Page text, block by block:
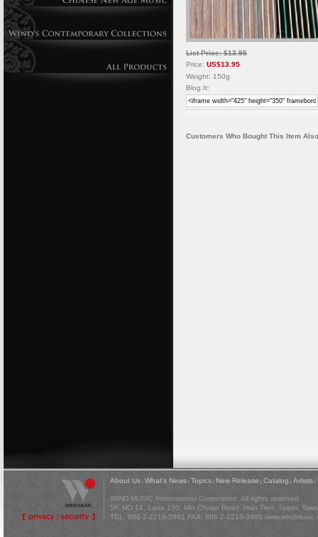
List Price: $13.95
Price: US$13.95
Weight: 150g
Blog It:
Customers Who Bought This Item
About Us | What's News | Topics | New Release | Catalog | Artists |
WIND MUSIC International Corporation. All rights reserved.
5F, NO 14, Lane 130, Min Chuan Road, Hsin Tien, Taipei,
TEL: 886-2-2218-5881 FAX: 886-2-2218-9485